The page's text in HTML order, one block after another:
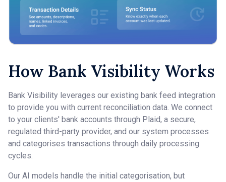
How Bank Visibility Works
Bank Visibility leverages our existing bank feed integration
to provide you with current reconciliation data. We connect
to your clients' bank accounts through Plaid, a secure,
regulated third-party provider, and our system processes
and categorises transactions through daily processing
cycles.
Our AI models handle the initial categorisation, but